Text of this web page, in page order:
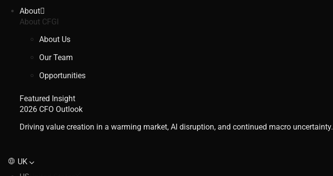
About
About CFGI
About Us
Our Team
Opportunities
Featured Insight
2026 CFO Outlook
Driving value creation in a warming market, AI disruption, and continued macro uncertainty.
UK